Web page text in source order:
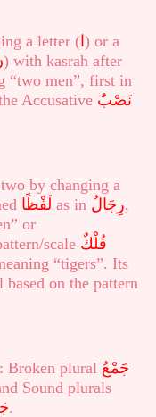
a letter (ا) or a
) with kasrah after
“two men”, first in
Accusative نَصْبٌ
by changing a
لَفْظًا as in رِجَالٌ,
or
scale فُلْكٌ
“tigers”. Its
based on the pattern
Broken plural جَمْعُ
Sound plurals
.